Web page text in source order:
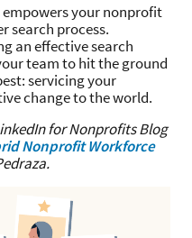
your nonprofit
search process.
an effective search
team to hit the ground
servicing your
change to the world.
for Nonprofits Blog
Nonprofit Workforce